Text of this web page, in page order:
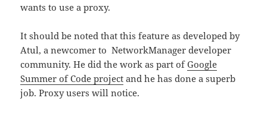
wants to use a proxy.
It should be noted that this feature as developed by
Atul, a newcomer to NetworkManager developer
community. He did the work as part ofGoogle
Summer of Code project and he has done a superb
job. Proxy users will notice.